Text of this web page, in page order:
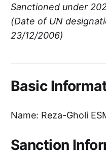
Sanctioned under
(Date of UN
23/12/2006)
Basic
Name: Reza-Gholi
Sanction